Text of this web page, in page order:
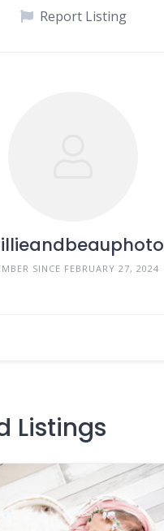
Report Listing
SINCE FEBRUARY 27, 2024
Listings